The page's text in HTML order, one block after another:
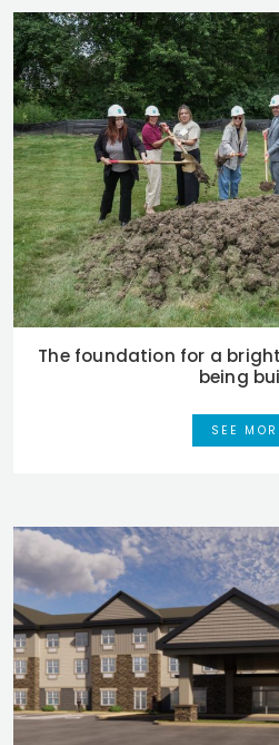
The foundation for a
being
SEE